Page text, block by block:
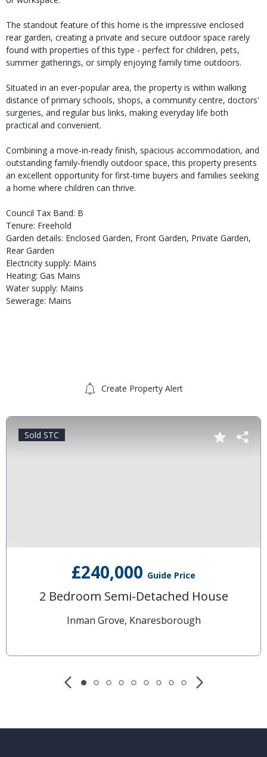
The standout feature of this home is the impressive enclosed
rear garden, creating a private and secure outdoor space rarely
found with properties of this type - perfect for children, pets,
summer gatherings, or simply enjoying family time outdoors.
Situated in an ever-popular area, the property is within walking
distance of primary schools, shops, a community centre, doctors'
surgeries, and regular bus links, making everyday life both
practical and convenient.
Combining a move-in-ready finish, spacious accommodation, and
outstanding family-friendly outdoor space, this property presents
an excellent opportunity for first-time buyers and families seeking
a home where children can thrive.
Council Tax Band: B
Tenure: Freehold
Garden details: Enclosed Garden, Front Garden, Private Garden,
Rear Garden
Electricity supply: Mains
Heating: Gas Mains
Water supply: Mains
Sewerage: Mains
Create Property Alert
£240,000 Guide Price
2 Bedroom Semi-Detached House
Inman Grove, Knaresborough
Sold STC